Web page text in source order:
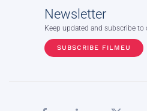
Newsletter
Keep updated and subscribe to
SUBSCRIBE FILMEU